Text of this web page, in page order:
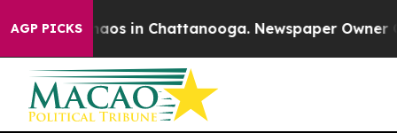
AGP PICKSChaos in Chattanooga. Newspaper Owner